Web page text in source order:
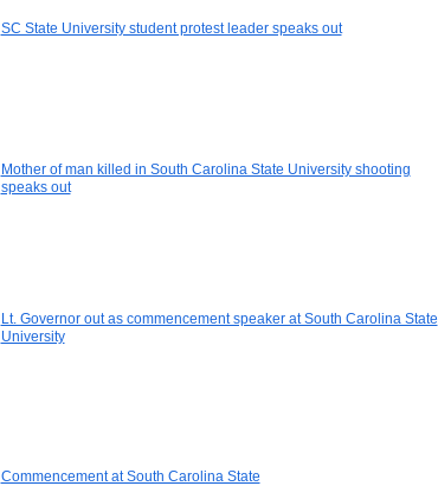
SC State University student protest leader speaks out
Mother of man killed in South Carolina State University shooting
speaks out
Lt. Governor out as commencement speaker at South Carolina State
University
Commencement at South Carolina State